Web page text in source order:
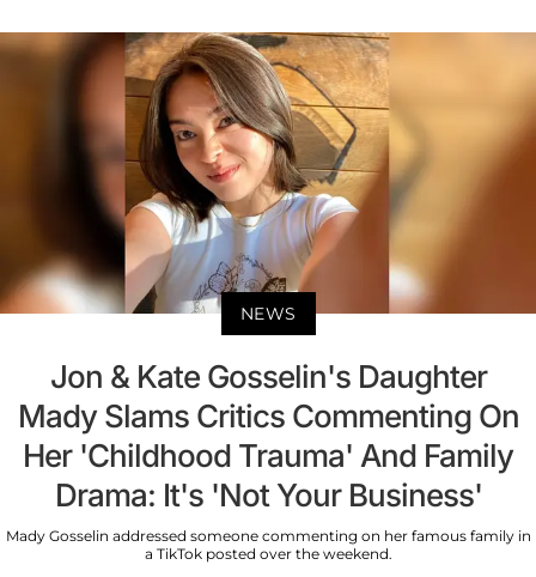
NEWS
Jon & Kate Gosselin's Daughter
Mady Slams Critics Commenting On
Her 'Childhood Trauma' And Family
Drama: It's 'Not Your Business'
Mady Gosselin addressed someone commenting on her famous family in
a TikTok posted over the weekend.